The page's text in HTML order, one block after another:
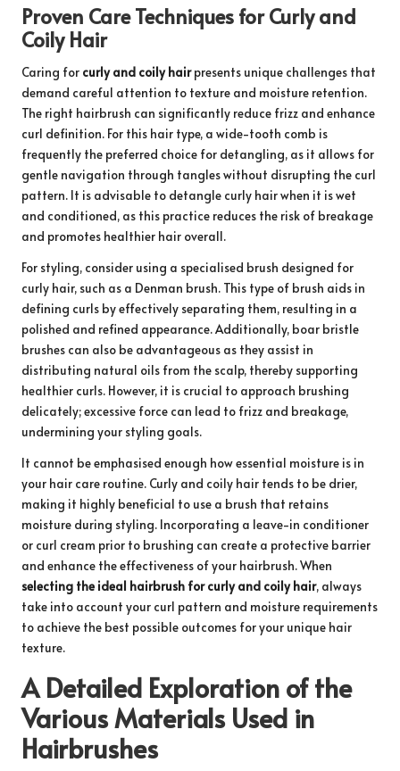
Proven Care Techniques for Curly and
Coily Hair
Caring for curly and coily hairpresents unique challenges that
demand careful attention to texture and moisture retention.
The right hairbrush can significantly reduce frizz and enhance
curl definition. For this hair type, a wide-tooth comb is
frequently the preferred choice for detangling, as it allows for
gentle navigation through tangles without disrupting the curl
pattern. It is advisable to detangle curly hair when it is wet
and conditioned, as this practice reduces the risk of breakage
and promotes healthier hair overall.
For styling, consider using a specialised brush designed for
curly hair, such as a Denman brush. This type of brush aids in
defining curls by effectively separating them, resulting in a
polished and refined appearance. Additionally, boar bristle
brushes can also be advantageous as they assist in
distributing natural oils from the scalp, thereby supporting
healthier curls. However, it is crucial to approach brushing
delicately; excessive force can lead to frizz and breakage,
undermining your styling goals.
It cannot be emphasised enough how essential moisture is in
your hair care routine. Curly and coily hair tends to be drier,
making it highly beneficial to use a brush that retains
moisture during styling. Incorporating a leave-in conditioner
or curl cream prior to brushing can create a protective barrier
and enhance the effectiveness of your hairbrush. When
selecting the ideal hairbrush for curly and coily hair, always
take into account your curl pattern and moisture requirements
to achieve the best possible outcomes for your unique hair
texture.
A Detailed Exploration of the
Various Materials Used in
Hairbrushes